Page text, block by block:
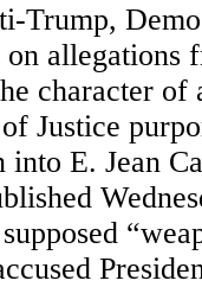
Trump,
allegations
character
Justice
into E. Jean